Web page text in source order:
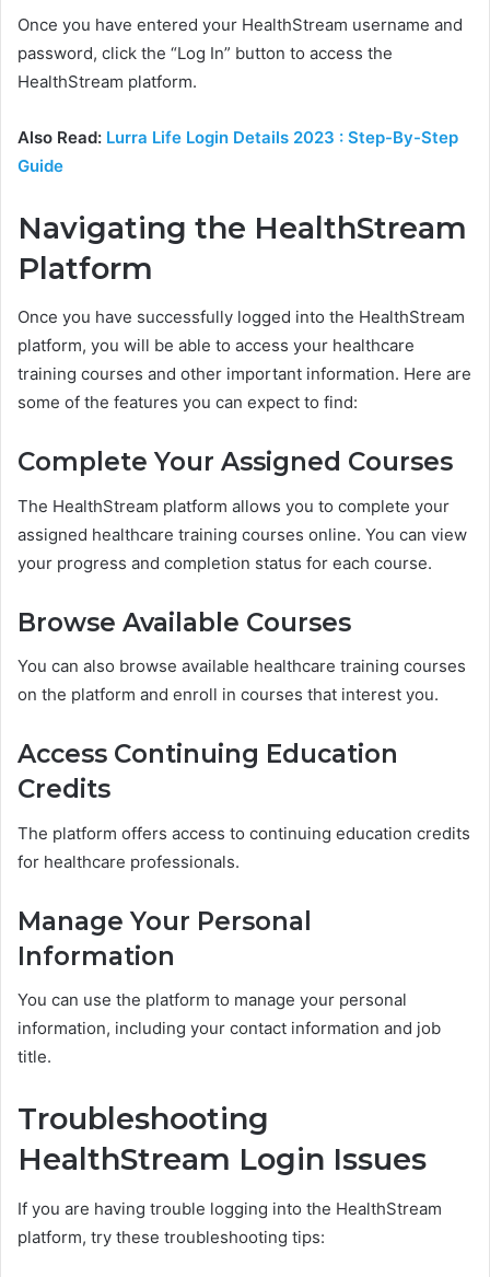
Once you have entered your HealthStream username and
password, click the “Log In” button to access the
HealthStream platform.
Also Read: Lurra Life Login Details 2023 : Step-By-Step
Guide
Navigating the HealthStream
Platform
Once you have successfully logged into the HealthStream
platform, you will be able to access your healthcare
training courses and other important information. Here are
some of the features you can expect to find:
Complete Your Assigned Courses
The HealthStream platform allows you to complete your
assigned healthcare training courses online. You can view
your progress and completion status for each course.
Browse Available Courses
You can also browse available healthcare training courses
on the platform and enroll in courses that interest you.
Access Continuing Education
Credits
The platform offers access to continuing education credits
for healthcare professionals.
Manage Your Personal
Information
You can use the platform to manage your personal
information, including your contact information and job
title.
Troubleshooting
HealthStream Login Issues
If you are having trouble logging into the HealthStream
platform, try these troubleshooting tips: